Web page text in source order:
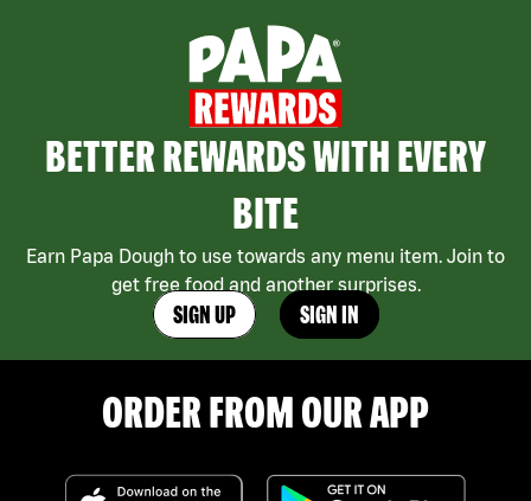
BETTER REWARDS WITH EVERY
BITE
Earn Papa Dough to use towards any menu item. Join to
get free food and another surprises.
SIGN UP SIGN IN
ORDER FROM OUR APP